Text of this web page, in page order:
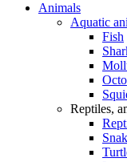
Animals
Aquatic
Fish
Reptiles,